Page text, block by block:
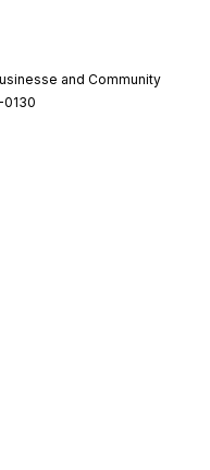
and Community
0130